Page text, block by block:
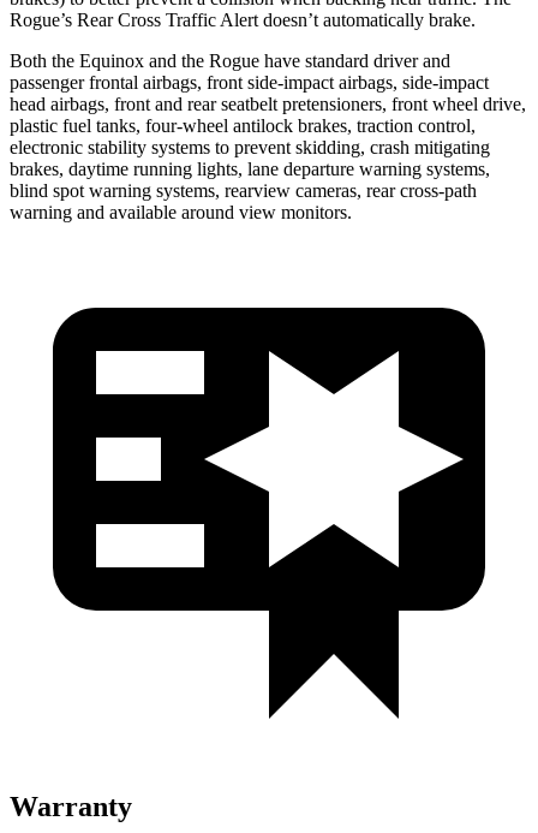
Rogue’s Rear Cross Traffic Alert doesn’t automatically brake.
Both the Equinox and the Rogue have standard driver and
passenger frontal airbags, front side-impact airbags, side-impact
head airbags, front and rear seatbelt pretensioners, front wheel drive,
plastic fuel tanks, four-wheel antilock brakes, traction control,
electronic stability systems to prevent skidding, crash mitigating
brakes, daytime running lights, lane departure warning systems,
blind spot warning systems, rearview cameras, rear cross-path
warning and available around view monitors.
Warranty